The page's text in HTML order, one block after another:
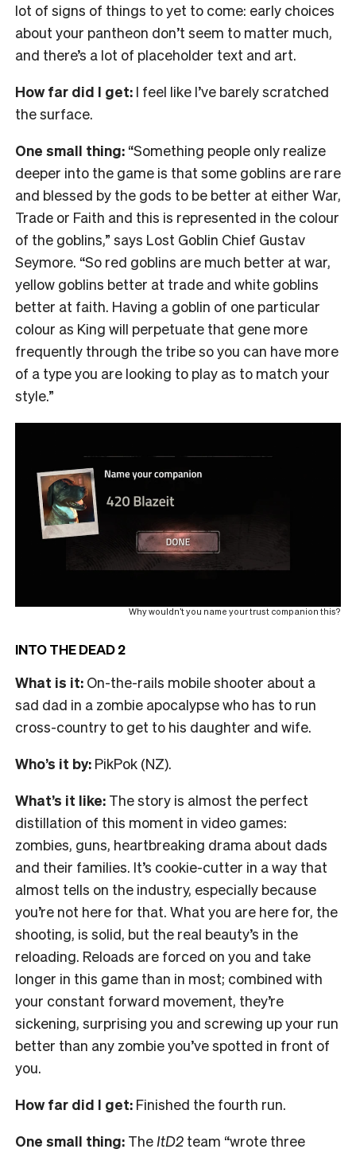
lot of signs of things to yet to come: early choices
about your pantheon don’t seem to matter much,
and there’s a lot of placeholder text and art.
How far did I get: I feel like I’ve barely scratched
the surface.
One small thing: “Something people only realize
deeper into the game is that some goblins are rare
and blessed by the gods to be better at either War,
Trade or Faith and this is represented in the colour
of the goblins,” says Lost Goblin Chief Gustav
Seymore. “So red goblins are much better at war,
yellow goblins better at trade and white goblins
better at faith. Having a goblin of one particular
colour as King will perpetuate that gene more
frequently through the tribe so you can have more
of a type you are looking to play as to match your
style.”
Why wouldn’t you name your trust companion this?
INTO THE DEAD 2
What is it: On-the-rails mobile shooter about a
sad dad in a zombie apocalypse who has to run
cross-country to get to his daughter and wife.
Who’s it by: PikPok (NZ).
What’s it like: The story is almost the perfect
distillation of this moment in video games:
zombies, guns, heartbreaking drama about dads
and their families. It’s cookie-cutter in a way that
almost tells on the industry, especially because
you’re not here for that. What you are here for, the
shooting, is solid, but the real beauty’s in the
reloading. Reloads are forced on you and take
longer in this game than in most; combined with
your constant forward movement, they’re
sickening, surprising you and screwing up your run
better than any zombie you’ve spotted in front of
you.
How far did I get: Finished the fourth run.
One small thing: The ItD2 team “wrote three